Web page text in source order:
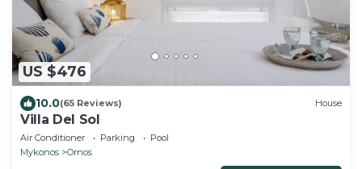
US $476
10.0(65 Reviews) House
Villa Del Sol
Air Conditioner Parking
Pool
Mykonos
Ornos